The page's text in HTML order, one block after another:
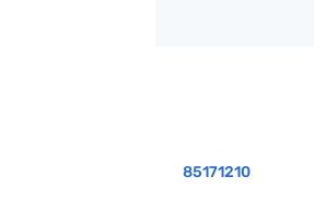
85171210